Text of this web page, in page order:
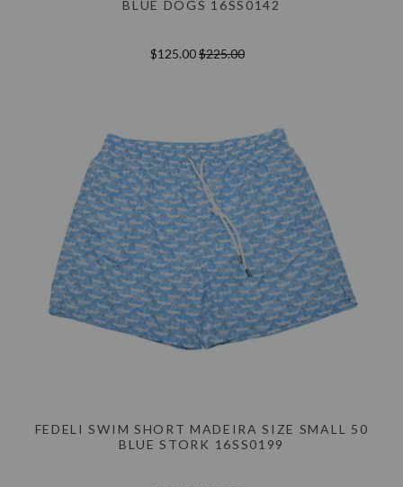
BLUE DOGS 16SS0142
$125.00$225.00
FEDELI SWIM SHORT MADEIRA SIZE SMALL 50
BLUE STORK 16SS0199